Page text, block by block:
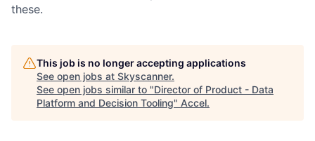
these.
This job is no longer accepting applications
See open jobs at Skyscanner.
See open jobs similar to "Director of Product - Data
Platform and Decision Tooling" Accel.